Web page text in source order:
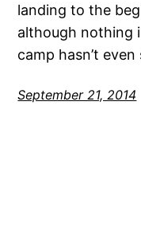
landing to the
although nothing
camp hasn’t
September 21, 2014